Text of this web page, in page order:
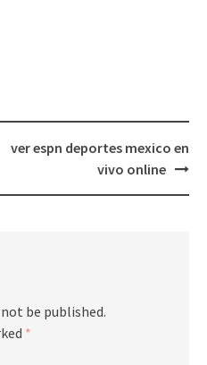
ver espn deportes mexico en
vivo online
be published.
*